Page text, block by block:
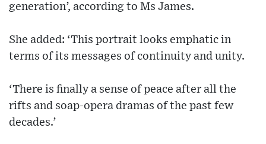
generation’, according to Ms James.
She added: ‘This portrait looks emphatic in
terms of its messages of continuity and unity.
‘There is finally a sense of peace after all the
rifts and soap-opera dramas of the past few
decades.’